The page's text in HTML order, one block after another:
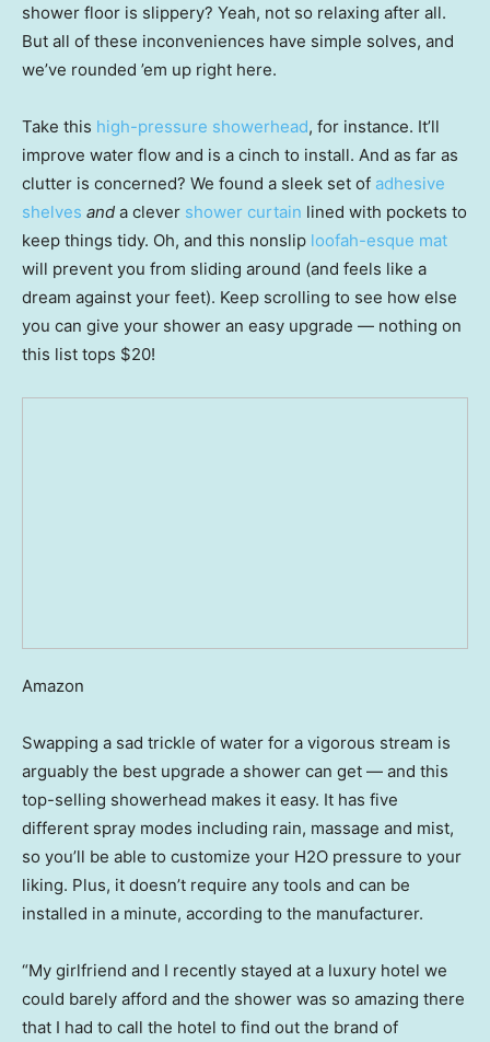
shower floor is slippery? Yeah, not so relaxing after all.
But all of these inconveniences have simple solves, and
we’ve rounded ’em up right here.
Take this high-pressure showerhead, for instance. It’ll
improve water flow and is a cinch to install. And as far as
clutter is concerned? We found a sleek set of adhesive
shelves and a clever shower curtain lined with pockets to
keep things tidy. Oh, and this nonslip loofah-esque mat
will prevent you from sliding around (and feels like a
dream against your feet). Keep scrolling to see how else
you can give your shower an easy upgrade — nothing on
this list tops $20!
Amazon
Swapping a sad trickle of water for a vigorous stream is
arguably the best upgrade a shower can get — and this
top-selling showerhead makes it easy. It has five
different spray modes including rain, massage and mist,
so you’ll be able to customize your H2O pressure to your
liking. Plus, it doesn’t require any tools and can be
installed in a minute, according to the manufacturer.
“My girlfriend and I recently stayed at a luxury hotel we
could barely afford and the shower was so amazing there
that I had to call the hotel to find out the brand of